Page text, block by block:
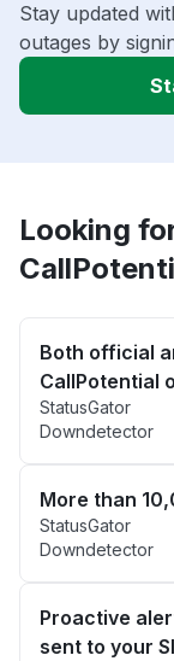
Stay updated
outages by
Looking
Both official
CallPotential
StatusGator
Downdetector
More than
StatusGator
Downdetector
Proactive
sent to your